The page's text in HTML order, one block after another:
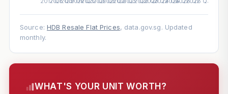
Source: HDB Resale Flat Prices, data.gov.sg. Updated
monthly.
WHAT'S YOUR UNIT WORTH?